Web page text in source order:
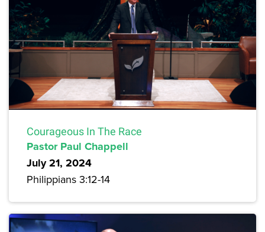
Courageous In The Race
Pastor Paul Chappell
July 21, 2024
Philippians 3:12-14